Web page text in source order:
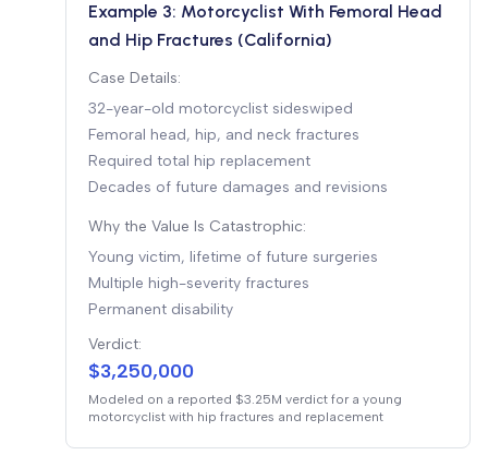
Example 3: Motorcyclist With Femoral Head
and Hip Fractures (California)
Case Details:
32-year-old motorcyclist sideswiped
Femoral head, hip, and neck fractures
Required total hip replacement
Decades of future damages and revisions
Why the Value Is Catastrophic:
Young victim, lifetime of future surgeries
Multiple high-severity fractures
Permanent disability
Verdict:
$3,250,000
Modeled on a reported $3.25M verdict for a young
motorcyclist with hip fractures and replacement